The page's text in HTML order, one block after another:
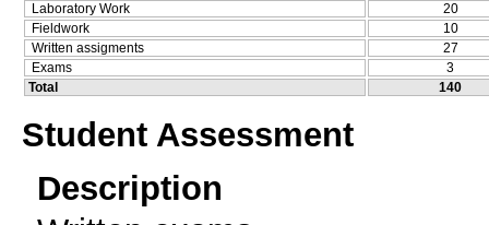
Laboratory Work
20
Fieldwork
10
Written assigments
27
Exams
3
Total
140
Student Assessment
Description